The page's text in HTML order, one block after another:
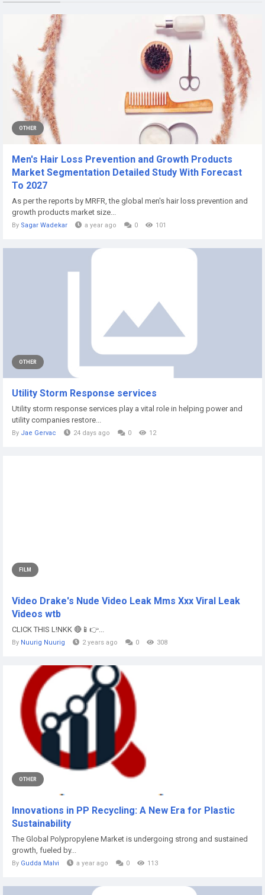
OTHER
Men's Hair Loss Prevention and Growth Products
Market Segmentation Detailed Study With Forecast
To 2027
As per the reports by MRFR, the global men's hair loss prevention and
growth products market size...
By Sagar Wadekar a year ago 0 101
OTHER
Utility Storm Response services
Utility storm response services play a vital role in helping power and
utility companies restore...
By Jae Gervac 24 days ago 0 12
FILM
Video Drake's Nude Video Leak Mms Xxx Viral Leak
Videos wtb
CLICK THIS L!NKK 🔴📱👉...
By Nuurig Nuurig 2 years ago 0 308
OTHER
Innovations in PP Recycling: A New Era for Plastic
Sustainability
The Global Polypropylene Market is undergoing strong and sustained
growth, fueled by...
By Gudda Malvi a year ago 0 113